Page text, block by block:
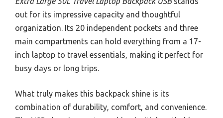
out for its impressive capacity and thoughtful
organization. Its 20 independent pockets and three
main compartments can hold everything from a 17-
inch laptop to travel essentials, making it perfect for
busy days or long trips.
What truly makes this backpack shine is its
combination of durability, comfort, and convenience.